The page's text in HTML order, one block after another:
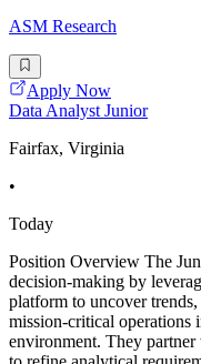
ASM Research
Apply Now
Data Analyst Junior
Fairfax, Virginia
•
Today
Position Overview The
decision-making by
platform to uncover
mission-critical operations
environment. They partner